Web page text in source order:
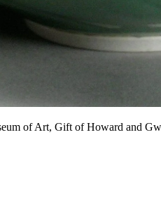
of Art, Gift of Howard and